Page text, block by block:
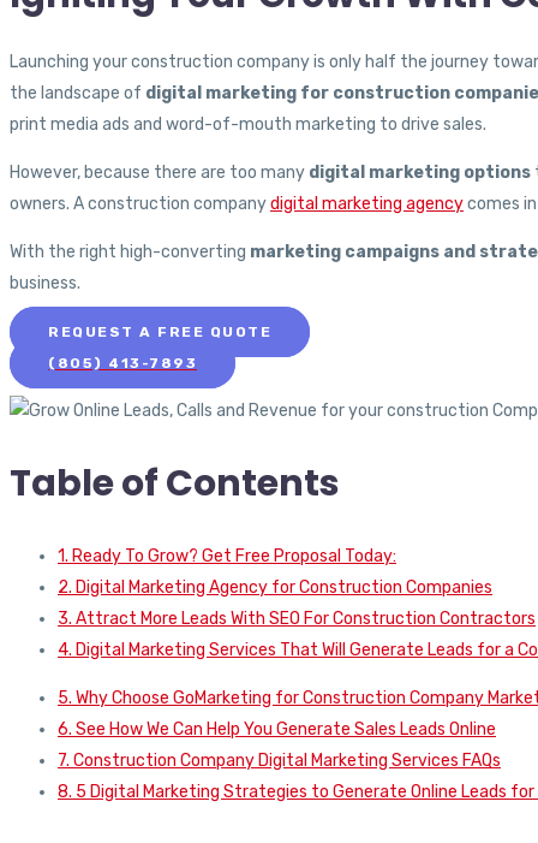
Launching your construction company is only half the journey
the landscape of digital marketing for construction
print media ads and word-of-mouth marketing to drive sales.
However, because there are too many digital marketing options
owners. A construction companydigital marketing agencycomes
With the right high-converting marketing campaigns and
business.
REQUEST A FREE QUOTE
(805) 413-7893
Table of Contents
1. Ready To Grow? Get Free Proposal Today:
2. Digital Marketing Agency for Construction Companies
3. Attract More Leads With SEO For Construction Contractors
4. Digital Marketing Services That Will Generate Leads for a
5. Why Choose GoMarketing for Construction Company
6. See How We Can Help You Generate Sales Leads Online
7. Construction Company Digital Marketing Services FAQs
8. 5 Digital Marketing Strategies to Generate Online Leads